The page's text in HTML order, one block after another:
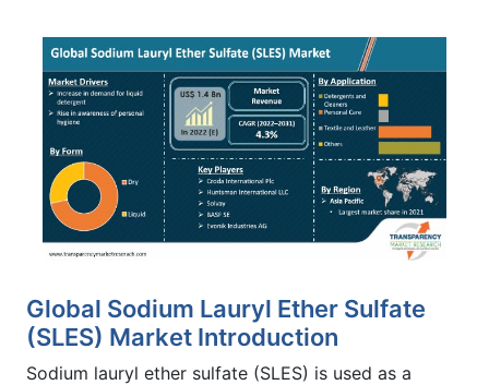
Global Sodium Lauryl Ether Sulfate
(SLES) Market Introduction
Sodium lauryl ether sulfate (SLES) is used as a